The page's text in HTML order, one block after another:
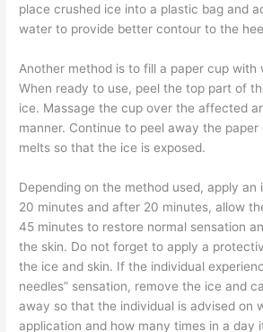
place crushed ice into a plastic bag and
water to provide better contour to the
Another method is to fill a paper cup with
When ready to use, peel the top part of
ice. Massage the cup over the affected
manner. Continue to peel away the
melts so that the ice is exposed.
Depending on the method used, apply an
20 minutes and after 20 minutes, allow
45 minutes to restore normal sensation
the skin. Do not forget to apply a
the ice and skin. If the individual
needles” sensation, remove the ice and
away so that the individual is advised on
application and how many times in a day